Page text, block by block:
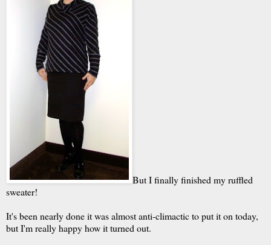
But I finally finished my ruffled
sweater!
It's been nearly done it was almost anti-climactic to put it on today,
but I'm really happy how it turned out.